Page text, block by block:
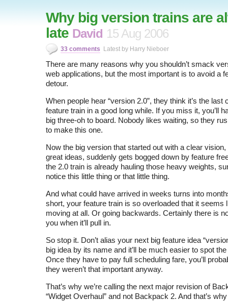
Why big version trains are
late David 15 Aug 2006
33 comments Latest by Harry Nieboer
There are many reasons why you shouldn’t smack
web applications, but the most important is to avoid a
detour.
When people hear “version 2.0”, they think it’s the last
feature train in a good long while. If you miss it, you’ll
big three-oh to board. Nobody likes waiting, so they
to make this one.
Now the big version that started out with a clear
great ideas, suddenly gets bogged down by feature
the 2.0 train is already hauling those heavy weights,
notice this little thing or that little thing.
And what could have arrived in weeks turns into
short, your feature train is so overloaded that it seems
moving at all. Or going backwards. Certainly there is
you when it’ll pull in.
So stop it. Don’t alias your next big feature idea
big idea by its name and it’ll be much easier to spot
Once they have to pay full scheduling fare, you’ll
they weren’t that important anyway.
That’s why we’re calling the next major revision of
“Widget Overhaul” and not Backpack 2. And that’s